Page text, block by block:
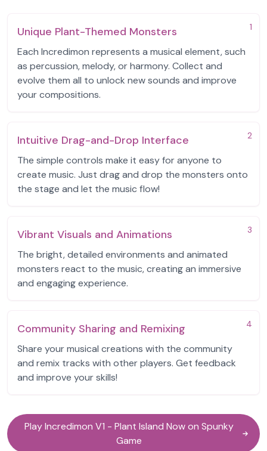
1
Unique Plant-Themed Monsters
Each Incredimon represents a musical element, such
as percussion, melody, or harmony. Collect and
evolve them all to unlock new sounds and improve
your compositions.
2
Intuitive Drag-and-Drop Interface
The simple controls make it easy for anyone to
create music. Just drag and drop the monsters onto
the stage and let the music flow!
3
Vibrant Visuals and Animations
The bright, detailed environments and animated
monsters react to the music, creating an immersive
and engaging experience.
4
Community Sharing and Remixing
Share your musical creations with the community
and remix tracks with other players. Get feedback
and improve your skills!
Play Incredimon V1 - Plant Island Now on Spunky
Game